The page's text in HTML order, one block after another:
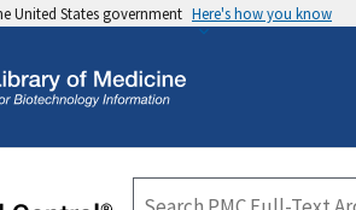
United States government Here's how you know